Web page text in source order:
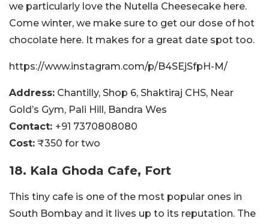
we particularly love the Nutella Cheesecake here.
Come winter, we make sure to get our dose of hot
chocolate here. It makes for a great date spot too.
https://www.instagram.com/p/B4SEjSfpH-M/
Address: Chantilly, Shop 6, Shaktiraj CHS, Near
Gold’s Gym, Pali Hill, Bandra Wes
Contact: +91 7370808080
Cost: ₹350 for two
18. Kala Ghoda Cafe, Fort
This tiny cafe is one of the most popular ones in
South Bombay and it lives up to its reputation. The